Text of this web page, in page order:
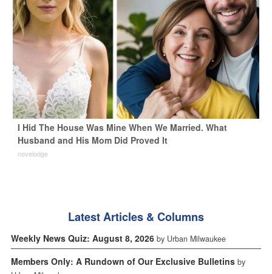
I Hid The House Was Mine When We Married. What
Husband and His Mom Did Proved It
novelodge
Latest Articles & Columns
Weekly News Quiz: August 8, 2026 by Urban Milwaukee
Members Only: A Rundown of Our Exclusive Bulletins by